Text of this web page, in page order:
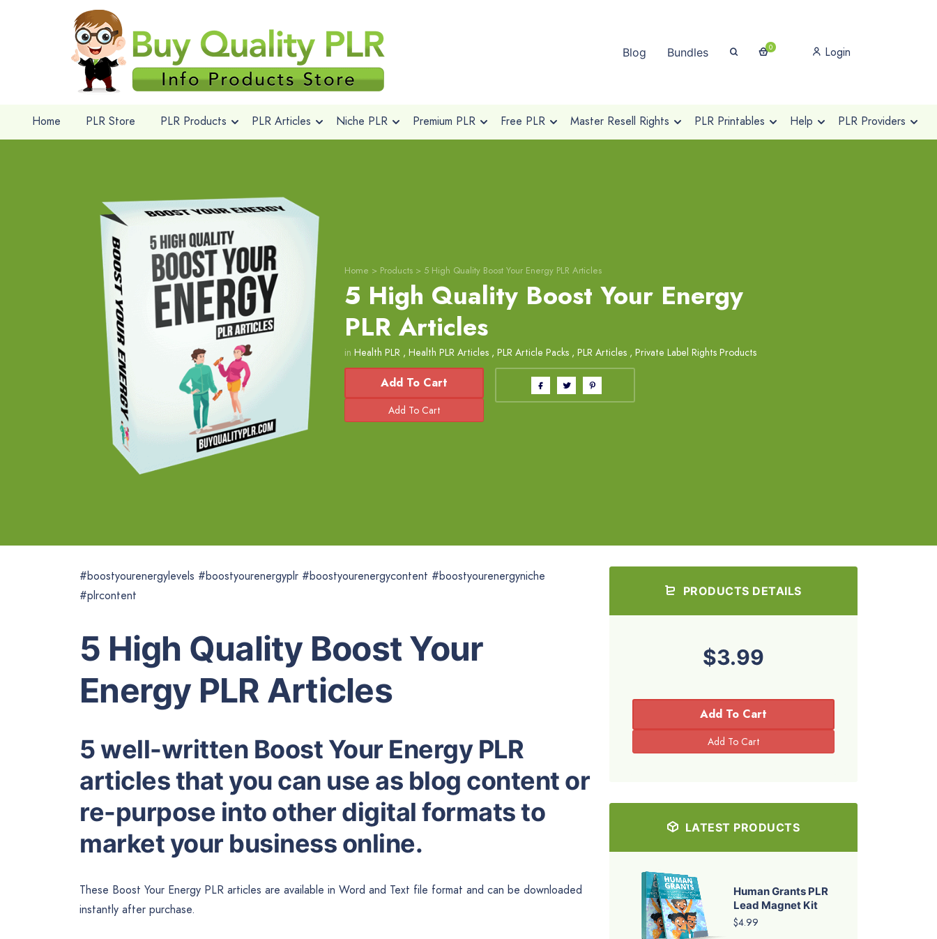
Blog Bundles 0 Login
Home PLR Store PLR Products PLR Articles Niche PLR Premium PLR Free PLR Master Resell Rights PLR Printables Help PLR Providers
Home > Products > 5 High Quality Boost Your Energy PLR Articles
5 High Quality Boost Your Energy
PLR Articles
in Health PLR , Health PLR Articles , PLR Article Packs , PLR Articles , Private Label Rights Products
Add To Cart
#boostyourenergylevels #boostyourenergyplr #boostyourenergycontent #boostyourenergyniche
#plrcontent
5 High Quality Boost Your
Energy PLR Articles
5 well-written Boost Your Energy PLR
articles that you can use as blog content or
re-purpose into other digital formats to
market your business online.
These Boost Your Energy PLR articles are available in Word and Text file format and can be downloaded
instantly after purchase.
PRODUCTS DETAILS
$3.99
Add To Cart
LATEST PRODUCTS
Human Grants PLR
Lead Magnet Kit
$4.99